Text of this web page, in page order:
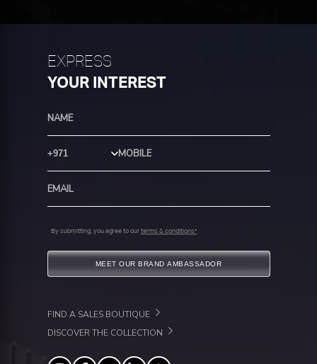
EXPRESS
YOUR INTEREST
Country Code
By submitting, you agree to our terms & conditions*
MEET OUR BRAND AMBASSADOR
FIND A SALES BOUTIQUE
DISCOVER THE COLLECTION